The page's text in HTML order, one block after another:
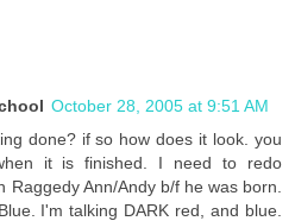
October 28, 2005 at 9:51 AM
done? if so how does it look. you
it is finished. I need to redo
Raggedy Ann/Andy b/f he was born.
I'm talking DARK red, and blue.